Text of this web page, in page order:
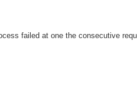
failed at one the consecutive